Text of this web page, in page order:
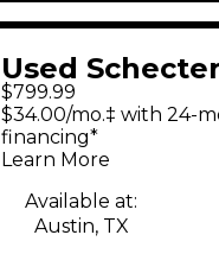
Used
Solid Body
Guitar
$799.99
$34.00/mo.‡ with 24-
financing*
Learn More
Available at:
Austin, TX